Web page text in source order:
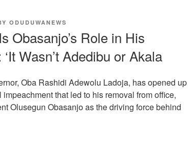
ODUDUWANEWS
Obasanjo’s Role in His
Wasn’t Adedibu or Akala
Oba Rashidi Adewolu Ladoja, has opened up
that led to his removal from office,
Olusegun Obasanjo as the driving force behind